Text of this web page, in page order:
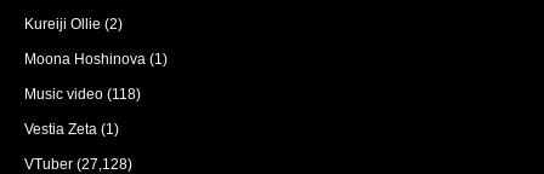
Kureiji Ollie (2)
Moona Hoshinova (1)
Music video (118)
Vestia Zeta (1)
VTuber (27,128)